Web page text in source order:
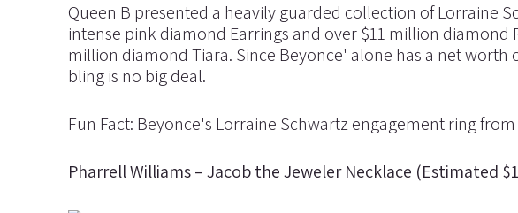
Queen B presented a heavily guarded collection of Lorraine
intense pink diamond Earrings and over $11 million diamond
million diamond Tiara. Since Beyonce' alone has a net
bling is no big deal.
Fun Fact: Beyonce's Lorraine Schwartz engagement ring
Pharrell Williams – Jacob the Jeweler Necklace (Estimated